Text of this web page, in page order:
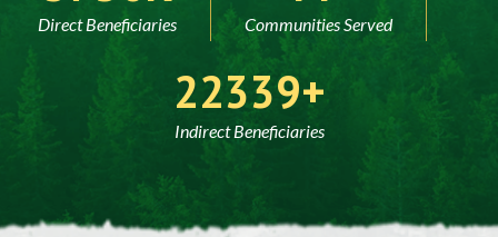
Direct Beneficiaries Communities Served
30000
Indirect Beneficiaries